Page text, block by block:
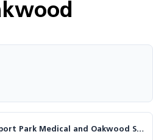
Travel Assessment Report Park Medical and Oakwood Surgery.docx